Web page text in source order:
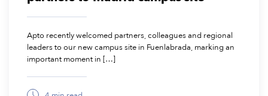
Apto recently welcomed partners, colleagues and regional
leaders to our new campus site in Fuenlabrada, marking an
important moment in […]